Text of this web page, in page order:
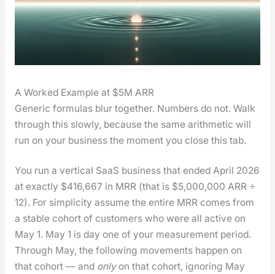
A Worked Example at $5M ARR
Gener­ic for­mu­las blur togeth­er. Num­bers do not. Walk
through this slow­ly, because the same arith­metic will
run on your busi­ness the moment you close this tab.
You run a ver­ti­cal SaaS busi­ness that end­ed April 2026
at exact­ly $416,667 in MRR (that is $5,000,000 ARR ÷
12). For sim­plic­i­ty assume the entire MRR comes from
a sta­ble cohort of cus­tomers who were all active on
May 1. May 1 is day one of your mea­sure­ment peri­od.
Through May, the fol­low­ing move­ments hap­pen on
that cohort — and onlyon that cohort, ignor­ing May